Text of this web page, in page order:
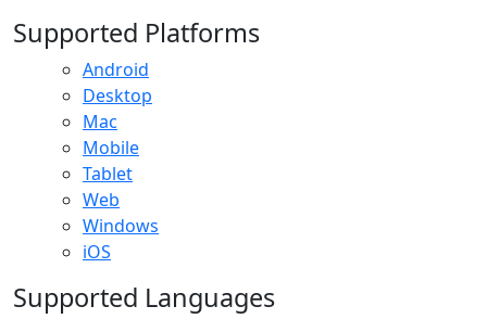
Supported Platforms
Android
Desktop
Mac
Mobile
Tablet
Web
Windows
iOS
Supported Languages